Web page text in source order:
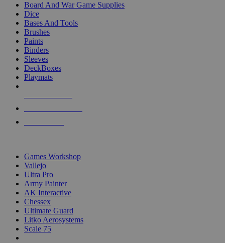
Board And War Game Supplies
Dice
Bases And Tools
Brushes
Paints
Binders
Sleeves
DeckBoxes
Playmats
Games Workshop
Vallejo
Ultra Pro
Army Painter
AK Interactive
Chessex
Ultimate Guard
Litko Aerosystems
Scale 75